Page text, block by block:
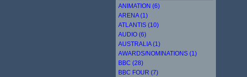
ANIMATION (6)
ARENA (1)
ATLANTIS (10)
AUDIO (6)
AUSTRALIA (1)
AWARDS/NOMINATIONS (1)
BBC (28)
BBC FOUR (7)